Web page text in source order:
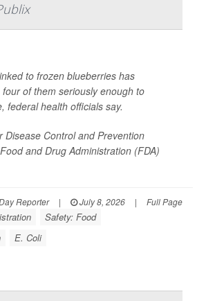
to frozen blueberries has
of them seriously enough to
federal health officials say.
Disease Control and Prevention
and Drug Administration (FDA)
Reporter | July 8, 2026 | Full Page
Safety: Food
E. Coli